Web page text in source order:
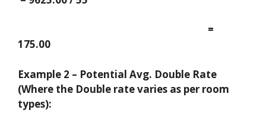
=
175.00
Example 2 – Potential Avg. Double Rate
(Where the Double rate varies as per room
types):